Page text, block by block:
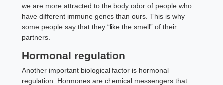
we are more attracted to the body odor of people who
have different immune genes than ours. This is why
some people say that they “like the smell” of their
partners.
Hormonal regulation
Another important biological factor is hormonal
regulation. Hormones are chemical messengers that